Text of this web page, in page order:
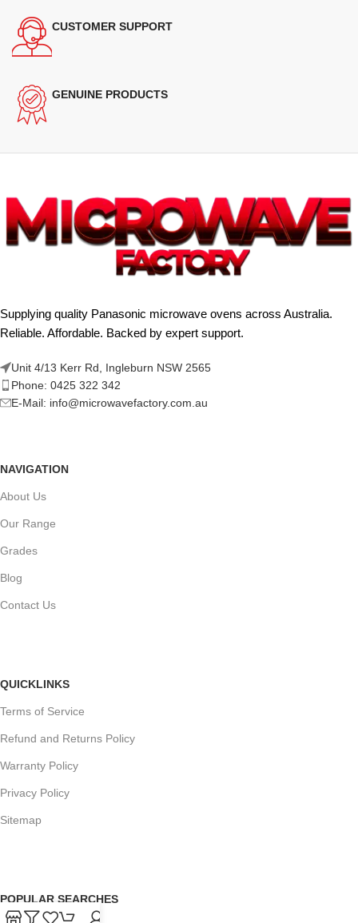
CUSTOMER SUPPORT
GENUINE PRODUCTS
Supplying quality Panasonic microwave ovens across Australia.
Reliable. Affordable. Backed by expert support.
Unit 4/13 Kerr Rd, Ingleburn NSW 2565
Phone: 0425 322 342
E-Mail: info@microwavefactory.com.au
NAVIGATION
About Us
Our Range
Grades
Blog
Contact Us
QUICKLINKS
Terms of Service
Refund and Returns Policy
Warranty Policy
Privacy Policy
Sitemap
POPULAR SEARCHES